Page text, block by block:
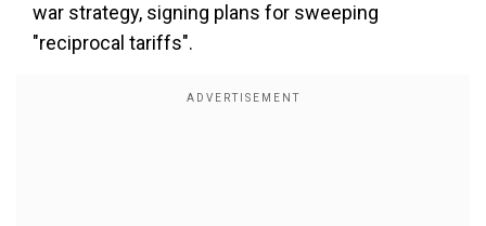
war strategy, signing plans for sweeping
"reciprocal tariffs".